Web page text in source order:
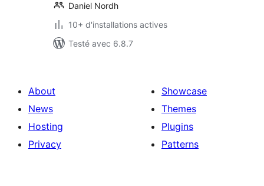
Daniel Nordh
10+ d'installations actives
Testé avec 6.8.7
About
News
Hosting
Privacy
Showcase
Themes
Plugins
Patterns